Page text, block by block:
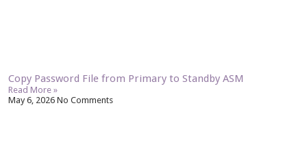
Copy Password File from Primary to Standby ASM
Read More »
May 6, 2026No Comments